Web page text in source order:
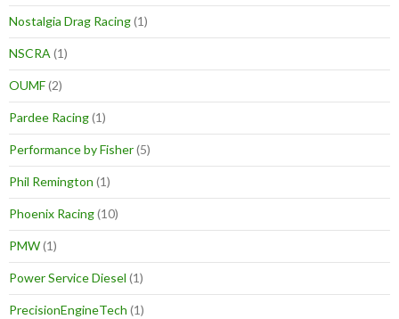
Nostalgia Drag Racing(1)
NSCRA (1)
OUMF(2)
Pardee Racing(1)
Performance by Fisher(5)
Phil Remington (1)
Phoenix Racing(10)
PMW(1)
Power Service Diesel (1)
PrecisionEngineTech (1)